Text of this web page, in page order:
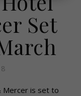
Set
Mercer is set to